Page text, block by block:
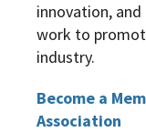
innovation,
work to
industry.
Become a
Association